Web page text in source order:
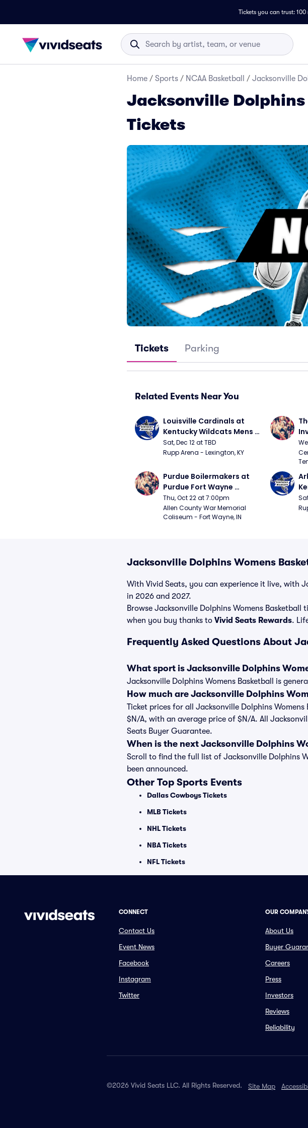
Tickets you can trust:
Home / Sports / NCAA Basketball / Jacksonville
Jacksonville
Tickets
Tickets Parking
Related Events Near You
Louisville Cardinals at
Kentucky Wildcats Mens
Basketball
Sat, Dec 12 at TBD
Rupp Arena - Lexington, KY
Purdue Boilermakers at
Purdue Fort Wayne
Mastodons Mens
Basketball (Exhibition)
Thu, Oct 22 at 7:00pm
Allen County War Memorial
Coliseum - Fort Wayne, IN
Jacksonville Dolphins Womens
With Vivid Seats, you can experience it live, with
in 2026 and 2027.
Browse Jacksonville Dolphins Womens Basketball
when you buy thanks to Vivid Seats Rewards.
Frequently Asked Questions About
What sport is Jacksonville Dolphins
Jacksonville Dolphins Womens Basketball is
How much are Jacksonville Dolphins
Ticket prices for all Jacksonville Dolphins
$N/A, with an average price of $N/A. All
Seats Buyer Guarantee.
When is the next Jacksonville Dolphins
Scroll to find the full list of Jacksonville Dolphins
been announced.
Other Top Sports Events
Dallas Cowboys Tickets
MLB Tickets
NHL Tickets
NBA Tickets
NFL Tickets
CONNECT
Contact Us
Event News
Facebook
Instagram
Twitter
OUR
About Us
Buyer
Careers
Press
Investors
Reviews
Reliability
©2026 Vivid Seats LLC. All Rights Reserved. Site Map